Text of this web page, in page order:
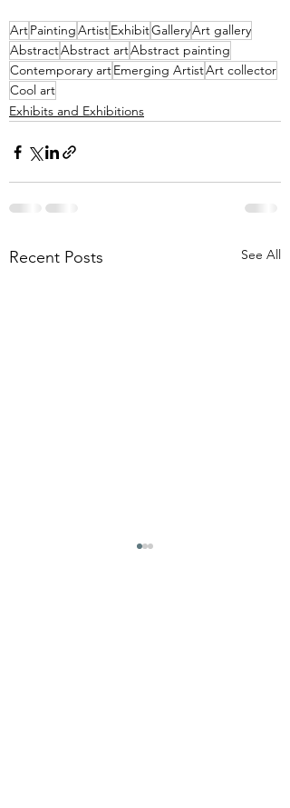
ArtPaintingArtistExhibitGalleryArt gallery
AbstractAbstract artAbstract painting
Contemporary artEmerging ArtistArt collector
Cool art
Exhibits and Exhibitions
Recent Posts See All